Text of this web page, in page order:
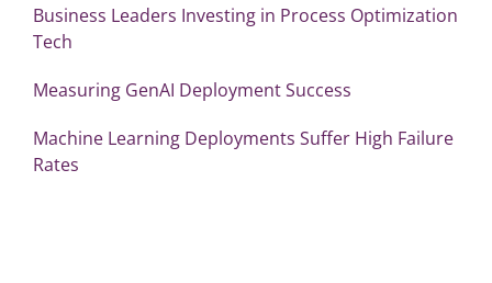
Business Leaders Investing in Process Optimization
Tech
Measuring GenAI Deployment Success
Machine Learning Deployments Suffer High Failure
Rates